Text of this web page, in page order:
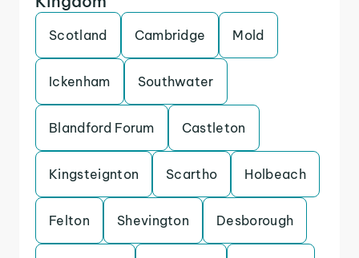
Scotland Cambridge Mold
Ickenham Southwater
Blandford Forum Castleton
Kingsteignton Scartho Holbeach
Felton Shevington Desborough